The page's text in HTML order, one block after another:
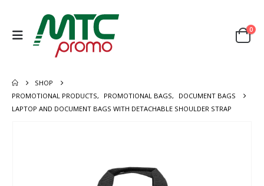
0
SHOP
PROMOTIONAL PRODUCTS, PROMOTIONAL BAGS,
DOCUMENT BAGS
LAPTOP AND DOCUMENT BAGS WITH DETACHABLE SHOULDER STRAP